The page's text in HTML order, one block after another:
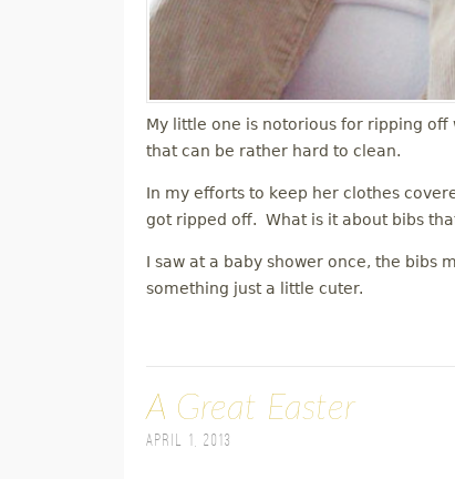
My little one is notorious for ripping
that can be rather hard to clean.
In my efforts to keep her clothes
got ripped off. What is it about bibs
I saw at a baby shower once, the bibs
something just a little cuter.
A Great Easter
April 1, 2013